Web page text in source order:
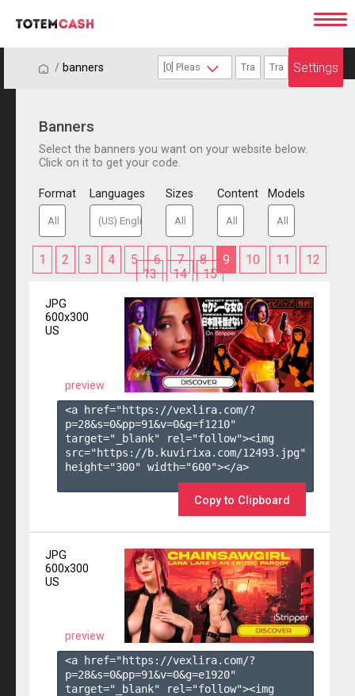
/ / banners Settings
Banners
Select the banners you want on your website below.
Click on it to get your code.
Format Languages Sizes Content Models
1 2 3 4 5 6 7 8 9 10 11
12
13
14 15
JPG
600x300
US
preview
<a href="https://vexlira.com/?
p=28&s=0&pp=91&v=0&g=f1210"
target="_blank" rel="follow"><img
src="https://b.kuvirixa.com/12493.jpg"
height="300" width="600"></a>
Copy to Clipboard
JPG
600x300
US
preview
<a href="https://vexlira.com/?
p=28&s=0&pp=91&v=0&g=e1920"
target="_blank" rel="follow"><img